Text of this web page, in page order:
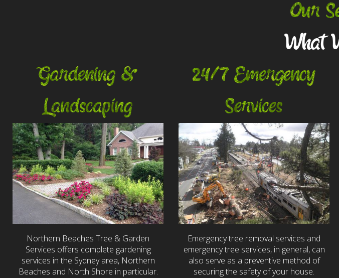
Our
What
Gardening &
Landscaping
Northern Beaches Tree & Garden
Services offers complete gardening
services in the Sydney area, Northern
Beaches and North Shore in particular.
24/7 Emergency
Services
Emergency tree removal services and
emergency tree services, in general, can
also serve as a preventive method of
securing the safety of your house.